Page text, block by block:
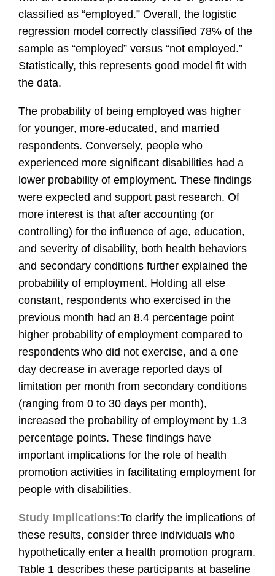
classified as “employed.” Overall, the logistic
regression model correctly classified 78% of the
sample as “employed” versus “not employed.”
Statistically, this represents good model fit with
the data.
The probability of being employed was higher
for younger, more-educated, and married
respondents. Conversely, people who
experienced more significant disabilities had a
lower probability of employment. These findings
were expected and support past research. Of
more interest is that after accounting (or
controlling) for the influence of age, education,
and severity of disability, both health behaviors
and secondary conditions further explained the
probability of employment. Holding all else
constant, respondents who exercised in the
previous month had an 8.4 percentage point
higher probability of employment compared to
respondents who did not exercise, and a one
day decrease in average reported days of
limitation per month from secondary conditions
(ranging from 0 to 30 days per month),
increased the probability of employment by 1.3
percentage points. These findings have
important implications for the role of health
promotion activities in facilitating employment for
people with disabilities.
Study Implications:To clarify the implications of
these results, consider three individuals who
hypothetically enter a health promotion program.
Table 1 describes these participants at baseline